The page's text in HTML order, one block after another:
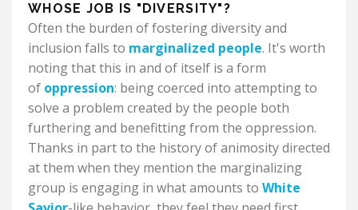
WHOSE JOB IS "DIVERSITY"?
Often the burden of fostering diversity and
inclusion falls to marginalized people. It's worth
noting that this in and of itself is a form
of oppression: being coerced into attempting to
solve a problem created by the people both
furthering and benefitting from the oppression.
Thanks in part to the history of animosity directed
at them when they mention the marginalizing
group is engaging in what amounts to White